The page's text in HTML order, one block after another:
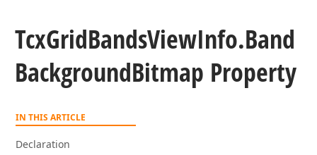
TcxGridBandsViewInfo.Band
BackgroundBitmap Property
IN THIS ARTICLE
Declaration